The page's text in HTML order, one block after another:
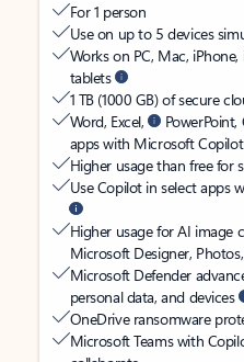
For 1 person
Use on up to 5 devices
Works on PC, Mac,
tablets
1 TB (1000 GB) of secure
Word, Excel,
apps with Microsoft Copilot
Higher usage than free for
Use Copilot in select apps
Higher usage for AI image
Microsoft Designer,
Microsoft Defender
personal data, and devices
OneDrive ransomware
Microsoft Teams with